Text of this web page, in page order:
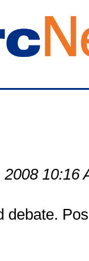
10:16
debate.